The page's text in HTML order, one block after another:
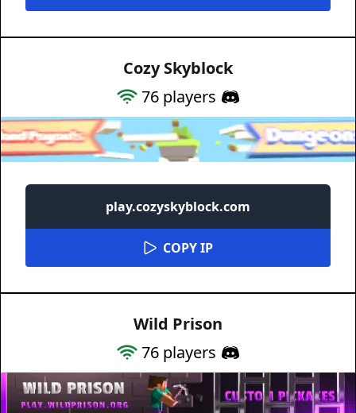
Cozy Skyblock
76 players
play.cozyskyblock.com
COPY IP
Wild Prison
76 players